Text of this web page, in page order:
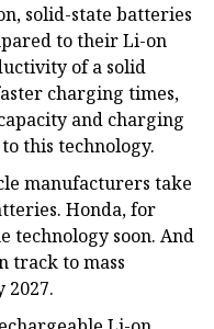
solid-state batteries
to their Li-on
of a solid
charging times,
and charging
this technology.
manufacturers take
Honda, for
technology soon. And
track to mass
2027.